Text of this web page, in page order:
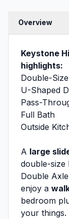
Overview
Keystone
highlights:
Double-
U-Shaped
Pass-
Full Bath
Outside
A large
double-size
Double
enjoy a
bedroom
your